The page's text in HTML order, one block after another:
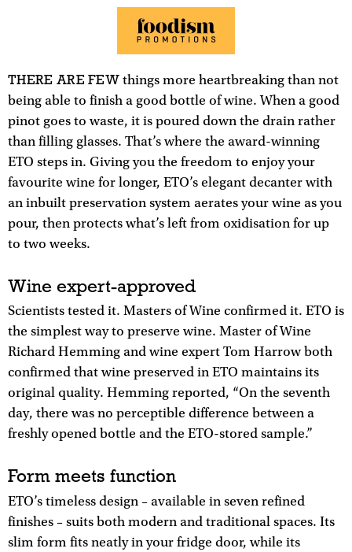
THERE ARE FEW things more heartbreaking than not
being able to finish a good bottle of wine. When a good
pinot goes to waste, it is poured down the drain rather
than filling glasses. That’s where the award-winning
ETO steps in. Giving you the freedom to enjoy your
favourite wine for longer, ETO’s elegant decanter with
an inbuilt preservation system aerates your wine as you
pour, then protects what’s left from oxidisation for up
to two weeks.
Wine expert-approved
Scientists tested it. Masters of Wine confirmed it. ETO is
the simplest way to preserve wine. Master of Wine
Richard Hemming and wine expert Tom Harrow both
confirmed that wine preserved in ETO maintains its
original quality. Hemming reported, “On the seventh
day, there was no perceptible difference between a
freshly opened bottle and the ETO-stored sample.”
Form meets function
ETO’s timeless design – available in seven refined
finishes – suits both modern and traditional spaces. Its
slim form fits neatly in your fridge door, while its